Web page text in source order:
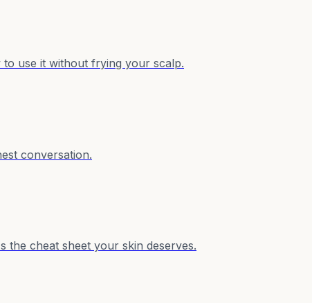
use it without frying your scalp.
conversation.
the cheat sheet your skin deserves.